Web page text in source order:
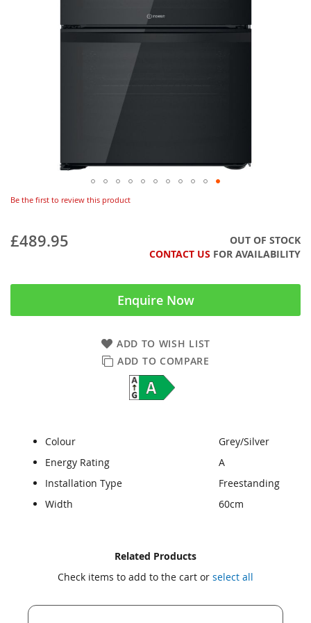
Be the first to review this product
£489.95
OUT OF STOCK
CONTACT US FOR AVAILABILITY
Enquire Now
ADD TO WISH LIST
ADD TO COMPARE
Colour
Grey/Silver
Energy Rating
A
Installation Type
Freestanding
Width
60cm
Related Products
Check items to add to the cart or select all